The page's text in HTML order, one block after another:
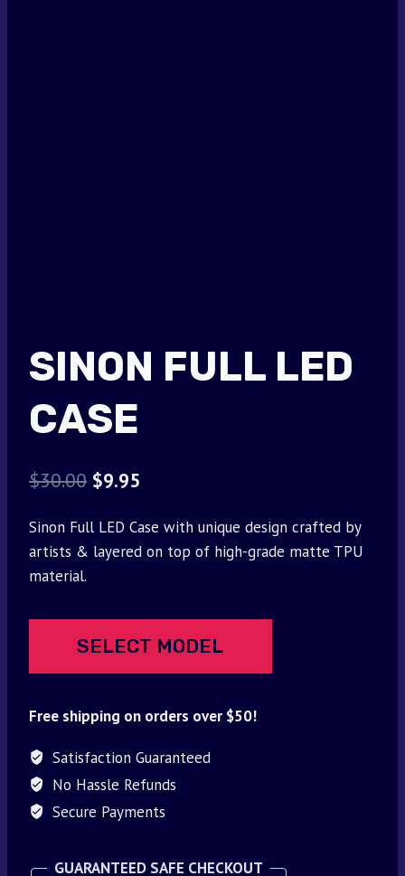
SINON FULL LED
CASE
$30.00 Original
was:
$9.95
is:
Sinon Full LED Case with unique design crafted by
artists & layered on top of high-grade matte TPU
material.
SELECT MODEL
Free shipping on orders over $50!
Satisfaction Guaranteed
No Hassle Refunds
Secure Payments
GUARANTEED SAFE CHECKOUT